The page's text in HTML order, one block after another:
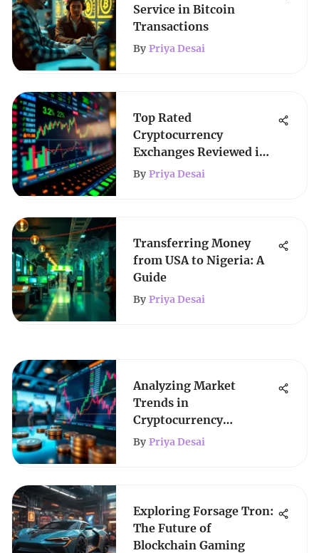
Service in Bitcoin
Transactions
By Priya Desai
Top Rated
Cryptocurrency
Exchanges Reviewed in
Detail
By Priya Desai
Transferring Money
from USA to Nigeria: A
Guide
By Priya Desai
Analyzing Market
Trends in
Cryptocurrency
Investment
By Priya Desai
Exploring Forsage Tron:
The Future of
Blockchain Gaming